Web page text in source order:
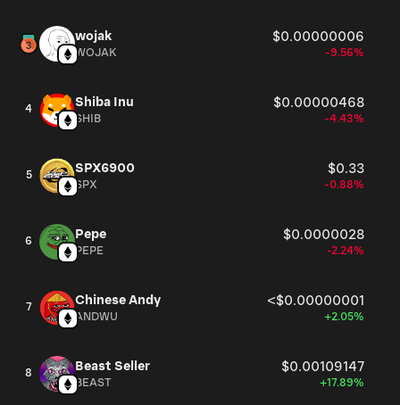
wojak $0.00000006
WOJAK -9.56%
4 Shiba Inu $0.00000468
SHIB -4.43%
5 SPX6900 $0.33
SPX -0.88%
6 Pepe $0.0000028
PEPE -2.24%
7 Chinese Andy <$0.00000001
ANDWU +2.05%
8 Beast Seller $0.00109147
BEAST +17.89%